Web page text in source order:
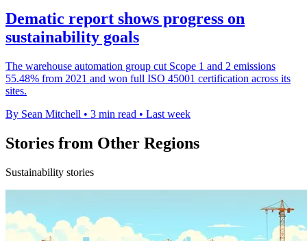
Dematic report shows progress on
sustainability goals
The warehouse automation group cut Scope 1 and 2 emissions
55.48% from 2021 and won full ISO 45001 certification across its
sites.
By Sean Mitchell • 3 min read • Last week
Stories from Other Regions
Sustainability stories